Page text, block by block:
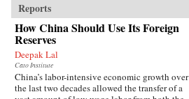
Reports
How China Should Use Its Foreign
Reserves
Deepak Lal
Cato Institute
China’s labor-intensive economic growth over
the last two decades allowed the transfer of a